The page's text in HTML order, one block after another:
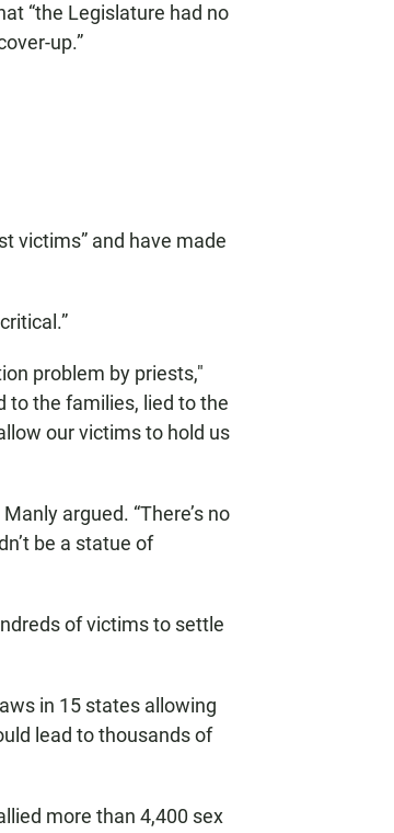
“the Legislature had no
up.”
victims” and have made
problem by priests,"
to the families, lied to the
our victims to hold us
argued. “There’s no
be a statue of
of victims to settle
in 15 states allowing
lead to thousands of
more than 4,400 sex